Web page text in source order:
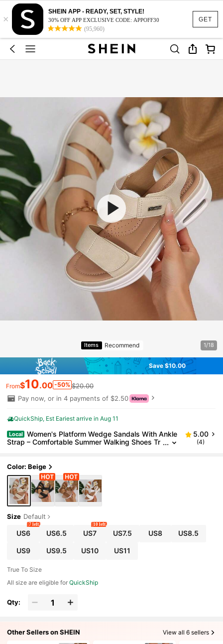
GET
×
SHEIN APP - READY, SET, STYLE!
30% OFF APP EXCLUSIVE CODE: APPOFF30
(95,960)
Items Recommend 1/18
Save $10.00
From$10.00 -50% $20.00
Pay now, or in 4 payments of $2.50
QuickShip Est Eariest arrive in Aug 11
Local
Women's Platform Wedge Sandals With Ankle
Strap – Comfortable Summer Walking Shoes Tr
5.00
(4)
Color: Beige
Size Default
US6
7 left
US6.5 US7
10 left
US7.5 US8 US8.5
US9 US9.5 US10 US11
True To Size
All size are eligible forQuickShip
Qty:
Other Sellers on SHEIN View all 6 sellers